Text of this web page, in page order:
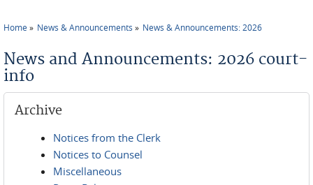
Home News & Announcements News & Announcements: 2026
News and Announcements: 2026 court-
info
Archive
Notices from the Clerk
Notices to Counsel
Miscellaneous